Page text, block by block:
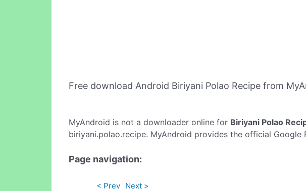
Free download Android Biriyani Polao Recipe from
MyAndroid is not a downloader online for Biriyani Polao
biriyani.polao.recipe. MyAndroid provides the official Google
Page navigation:
< Prev Next >